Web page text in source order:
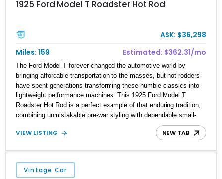
1925 Ford Model T Roadster Hot Rod
ASK: $36,298
Miles: 159
Estimated: $362.31/mo
The Ford Model T forever changed the automotive world by
bringing affordable transportation to the masses, but hot rodders
have spent generations transforming these humble classics into
lightweight performance machines. This 1925 Ford Model T
Roadster Hot Rod is a perfect example of that enduring tradition,
combining unmistakable pre-war styling with dependable small-
block Chevrolet V8 power. Showing just 159 miles, this custom-
built roadster is offered from Florida and is finished in rich
fender body configuration, custom craftsmanship throughout, and
classic hot rod styling cues, this Model T blends nearly a century
of automotive heritage with the excitement of V8-powered
VIEW LISTING NEW TAB
Vintage Car